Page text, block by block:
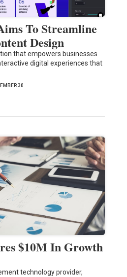
To Streamline
Design
that empowers businesses
digital experiences that
30
$10M In Growth
technology provider,